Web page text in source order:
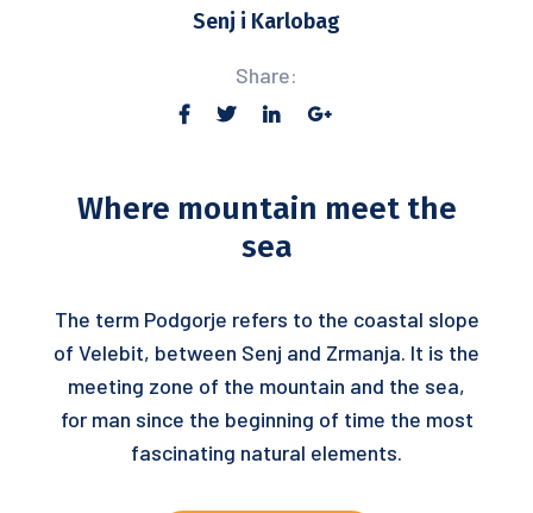
Senj i Karlobag
Share:
Where mountain meet the
sea
The term Podgorje refers to the coastal slope
of Velebit, between Senj and Zrmanja. It is the
meeting zone of the mountain and the sea,
for man since the beginning of time the most
fascinating natural elements.